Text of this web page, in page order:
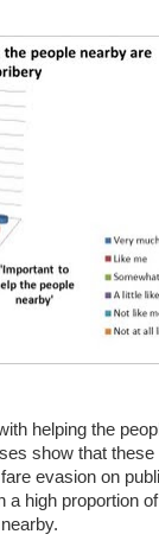
helping the
show that these
evasion on
high proportion